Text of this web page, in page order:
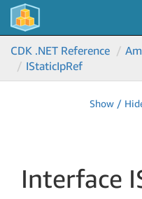
CDK .NET Reference
IStaticIpRef
Show /
Interface